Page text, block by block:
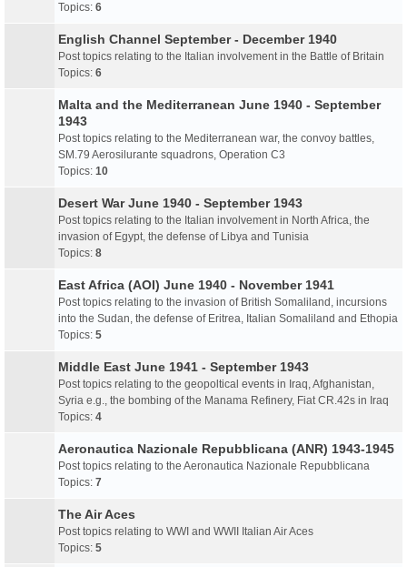
Topics: 6
English Channel September - December 1940
Post topics relating to the Italian involvement in the Battle of Britain
Topics: 6
Malta and the Mediterranean June 1940 - September
1943
Post topics relating to the Mediterranean war, the convoy battles,
SM.79 Aerosilurante squadrons, Operation C3
Topics: 10
Desert War June 1940 - September 1943
Post topics relating to the Italian involvement in North Africa, the
invasion of Egypt, the defense of Libya and Tunisia
Topics: 8
East Africa (AOI) June 1940 - November 1941
Post topics relating to the invasion of British Somaliland, incursions
into the Sudan, the defense of Eritrea, Italian Somaliland and Ethopia
Topics: 5
Middle East June 1941 - September 1943
Post topics relating to the geopoltical events in Iraq, Afghanistan,
Syria e.g., the bombing of the Manama Refinery, Fiat CR.42s in Iraq
Topics: 4
Aeronautica Nazionale Repubblicana (ANR) 1943-1945
Post topics relating to the Aeronautica Nazionale Repubblicana
Topics: 7
The Air Aces
Post topics relating to WWI and WWII Italian Air Aces
Topics: 5